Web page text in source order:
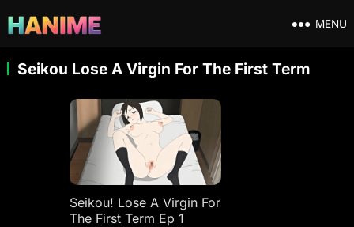
MENU
Seikou Lose A Virgin For The First Term
Seikou! Lose A Virgin For
The First Term Ep 1